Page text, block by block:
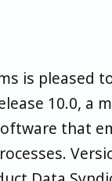
is pleased
10.0, a
that